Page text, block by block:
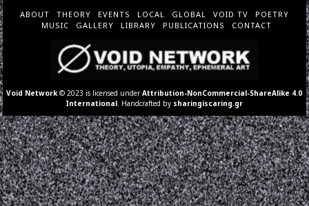
ABOUT THEORY EVENTS LOCAL GLOBAL VOID TV
POETRY
MUSIC
GALLERY LIBRARY PUBLICATIONS CONTACT
Void Network © 2023 is licensed underAttribution-NonCommercial-ShareAlike 4.0
International . Handcrafted by sharingiscaring.gr